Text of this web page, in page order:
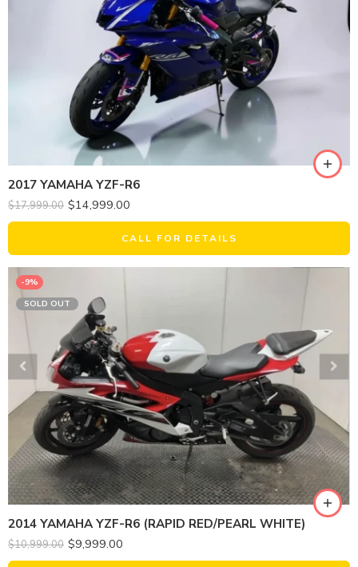
2017 YAMAHA YZF-R6
$17,999.00 $14,999.00
CALL FOR DETAILS
-9%
SOLD OUT
2014 YAMAHA YZF-R6 (RAPID RED/PEARL WHITE)
$10,999.00 $9,999.00